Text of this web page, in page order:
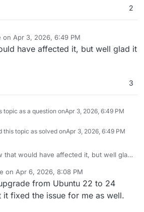
2
on Apr 3, 2026, 6:49 PM
by
have affected it, but well glad it
3
topic as a question onApr 3, 2026, 6:49 PM
this topic as solved onApr 3, 2026, 6:49 PM
that would have affected it, but well glad
on Apr 6, 2026, 8:08 PM
by
from Ubuntu 22 to 24
fixed the issue for me as well.